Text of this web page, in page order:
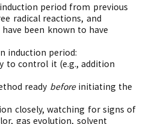
period from previous
radical reactions, and
been known to have
induction period:
to control it (e.g., addition
ready beforeinitiating the
closely, watching for signs of
gas evolution, solvent